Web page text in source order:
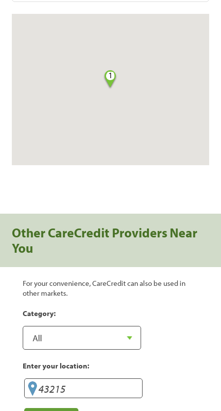
1
Other CareCredit Providers Near
You
For your convenience, CareCredit can also be used in
other markets.
Category:
Enter your location: